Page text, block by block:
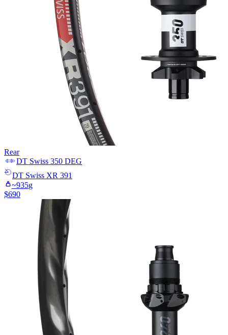
Rear
DT Swiss 350 DEG
DT Swiss XR 391
~935g
$690